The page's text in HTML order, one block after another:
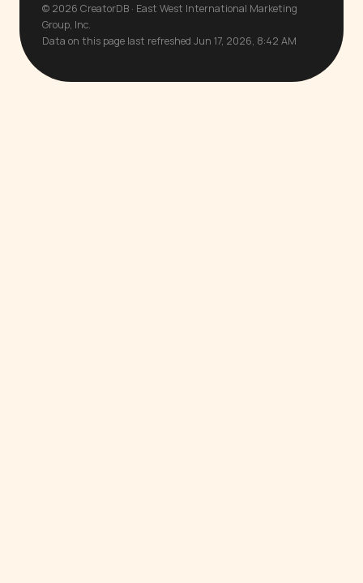
© 2026 CreatorDB · East West International Marketing
Group, Inc.
Data on this page last refreshed Jun 17, 2026, 8:42 AM